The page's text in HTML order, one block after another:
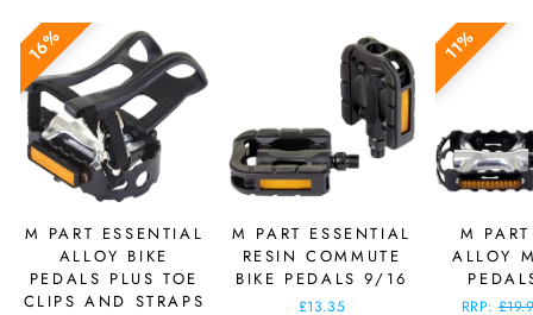
16%
M PART ESSENTIAL
ALLOY BIKE
PEDALS PLUS TOE
CLIPS AND STRAPS
M PART ESSENTIAL
RESIN COMMUTE
BIKE PEDALS 9/16
£13.35
11%
M
ALLOY
Regular
RRP: